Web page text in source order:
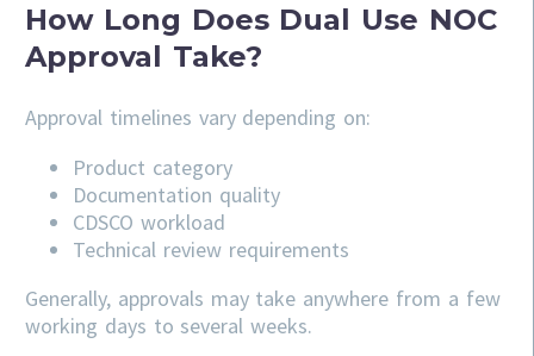
How Long Does Dual Use NOC
Approval Take?
Approval timelines vary depending on:
Product category
Documentation quality
CDSCO workload
Technical review requirements
Generally, approvals may take anywhere from a few
working days to several weeks.